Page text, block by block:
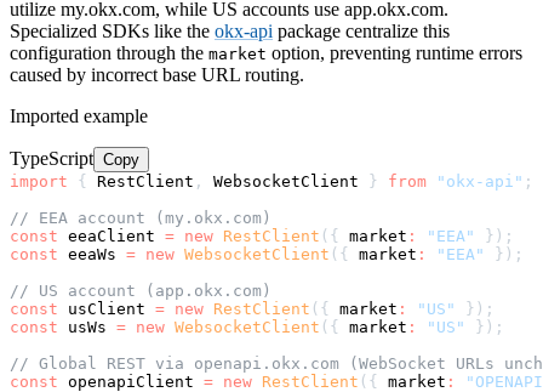
utilize my.okx.com, while US accounts use app.okx.com.
Specialized SDKs like the okx-api package centralize this
configuration through the market option, preventing runtime errors
caused by incorrect base URL routing.
Imported example
TypeScript Copy
import
{ RestClient , WebsocketClient } from "okx-api" ;
// EEA account (my.okx.com)
const eeaClient = new RestClient ( { market : "EEA" } ) ;
const eeaWs = new WebsocketClient ( { market : "EEA" } ) ;
// US account (app.okx.com)
const usClient = new RestClient ( { market : "US" } ) ;
const usWs = new WebsocketClient ( { market : "US" } ) ;
// Global REST via openapi.okx.com (WebSocket URLs
const openapiClient = new RestClient ( { market :